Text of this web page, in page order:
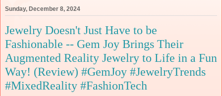
Sunday, December 8, 2024
Jewelry Doesn't Just Have to be
Fashionable -- Gem Joy Brings Their
Augmented Reality Jewelry to Life in a Fun
Way! (Review) #GemJoy #JewelryTrends
#MixedReality #FashionTech